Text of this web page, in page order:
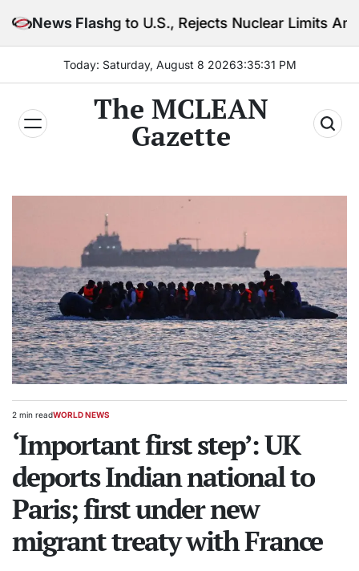
News Flash
to U.S., Rejects Nuclear Limits Amid Rising Gulf
Today: Saturday, August 8 20263:35:33 PM
The MCLEAN
Gazette
Estimated
read
2 min readPOSTED
WORLD NEWS
‘Important first step’: UK
deports Indian national to
Paris; first under new
migrant treaty with France